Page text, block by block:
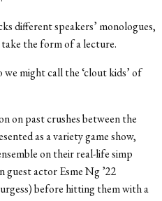
different speakers’ monologues,
the form of a lecture.
might call the ‘clout kids’ of
on past crushes between the
as a variety game show,
on their real-life simp
guest actor Esme Ng ’22
before hitting them with a